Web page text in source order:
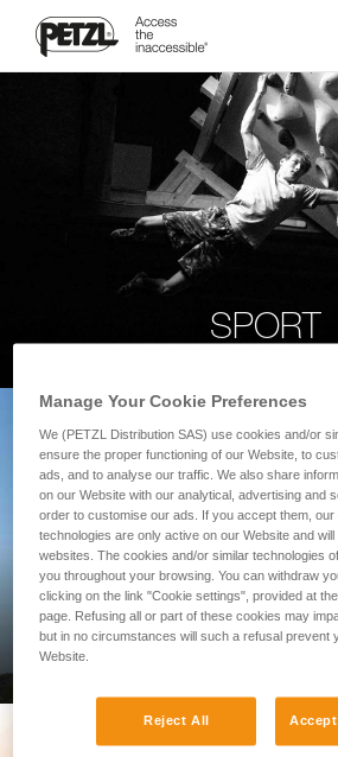
SPORT
Manage Your Cookie Preferences
We (PETZL Distribution SAS) use cookies and/or
ensure the proper functioning of our Website, to
ads, and to analyse our traffic. We also share
on our Website with our analytical, advertising and
order to customise our ads. If you accept them,
technologies are only active on our Website and
websites. The cookies and/or similar technologies
you throughout your browsing. You can withdraw
clicking on the link "Cookie settings", provided at
page. Refusing all or part of these cookies may
but in no circumstances will such a refusal prevent
Website.
Reject All